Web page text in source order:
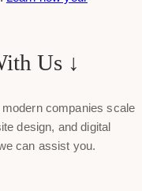
Us ↓
companies scale
design, and digital
can assist you.